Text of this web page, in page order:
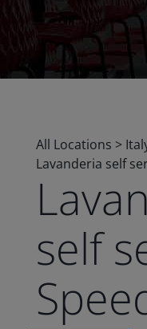
All Locations >
Lavanderia self
self